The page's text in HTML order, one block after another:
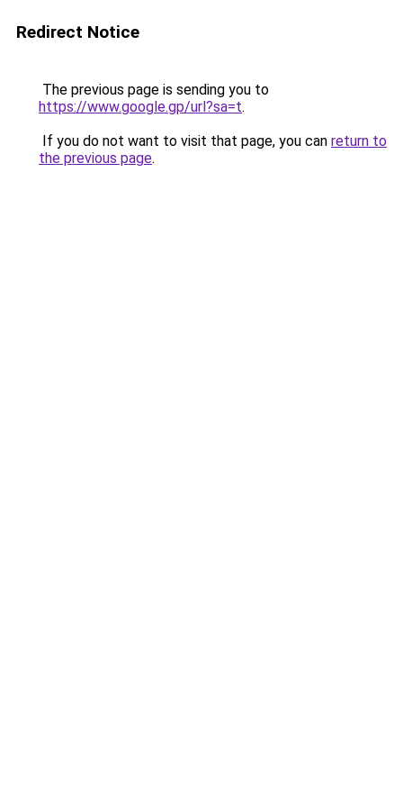
Redirect Notice
The previous page is sending you to
https://www.google.gp/url?sa=t.
If you do not want to visit that page, you can return to
the previous page.